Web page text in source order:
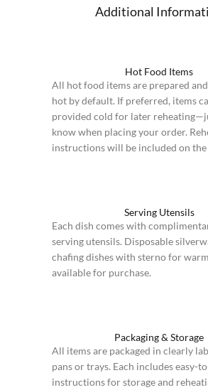
Additional
Hot Food Items
All hot food items are prepared
hot by default. If preferred, items
provided cold for later
know when placing your order.
instructions will be included on the
Serving Utensils
Each dish comes with
serving utensils. Disposable
chafing dishes with sterno for
available for purchase.
Packaging & Storage
All items are packaged in clearly
pans or trays. Each includes easy-
instructions for storage and